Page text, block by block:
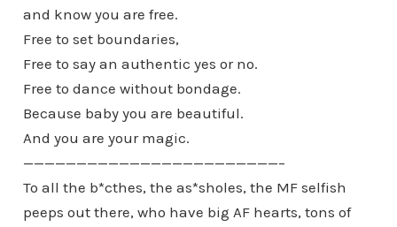
and know you are free.
Free to set boundaries,
Free to say an authentic yes or no.
Free to dance without bondage.
Because baby you are beautiful.
And you are your magic.
————————————————————————–
To all the b*cthes, the as*sholes, the MF selfish
peeps out there, who have big AF hearts, tons of